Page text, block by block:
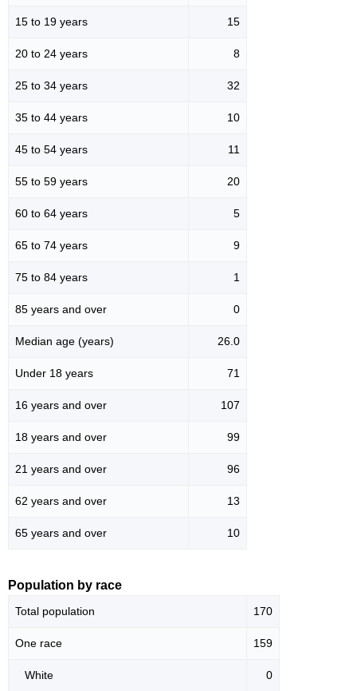
15 to 19 years 15
20 to 24 years 8
25 to 34 years 32
35 to 44 years 10
45 to 54 years 11
55 to 59 years 20
60 to 64 years 5
65 to 74 years 9
75 to 84 years 1
85 years and over 0
Median age (years) 26.0
Under 18 years 71
16 years and over 107
18 years and over 99
21 years and over 96
62 years and over 13
65 years and over 10
Population by race
Total population 170
One race 159
White 0